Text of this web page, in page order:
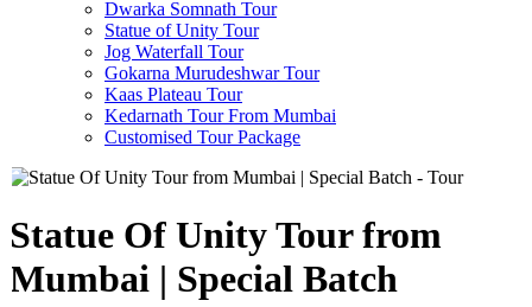
Dwarka Somnath Tour
Statue of Unity Tour
Jog Waterfall Tour
Gokarna Murudeshwar Tour
Kaas Plateau Tour
Kedarnath Tour From Mumbai
Customised Tour Package
Of Unity Tour from
| Special Batch